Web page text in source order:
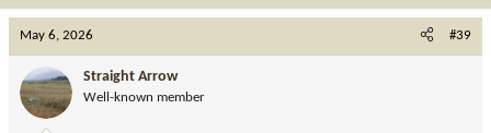
o
n
May 6, 2026 #39
Straight Arrow
Well-known member